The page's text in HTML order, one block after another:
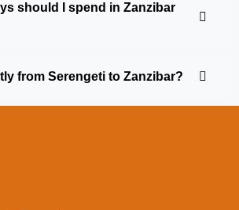
should I spend in Zanzibar
from Serengeti to Zanzibar?